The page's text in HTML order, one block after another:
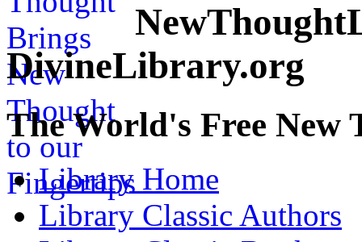
DivineLibrary.org
The World's Free
Library Home
Library Classic Authors